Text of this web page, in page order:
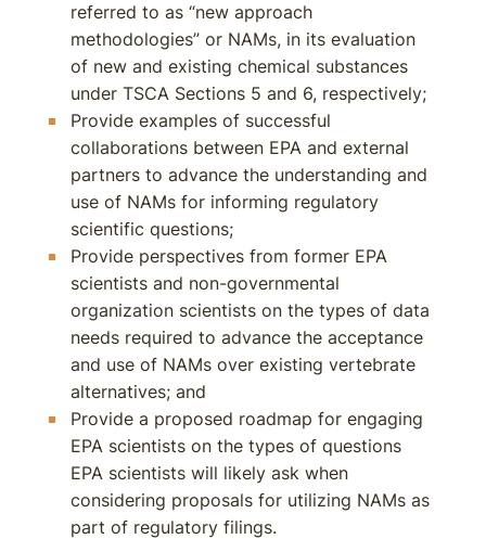
referred to as “new approach
methodologies” or NAMs, in its evaluation
of new and existing chemical substances
under TSCA Sections 5 and 6, respectively;
Provide examples of successful
collaborations between EPA and external
partners to advance the understanding and
use of NAMs for informing regulatory
scientific questions;
Provide perspectives from former EPA
scientists and non-governmental
organization scientists on the types of data
needs required to advance the acceptance
and use of NAMs over existing vertebrate
alternatives; and
Provide a proposed roadmap for engaging
EPA scientists on the types of questions
EPA scientists will likely ask when
considering proposals for utilizing NAMs as
part of regulatory filings.